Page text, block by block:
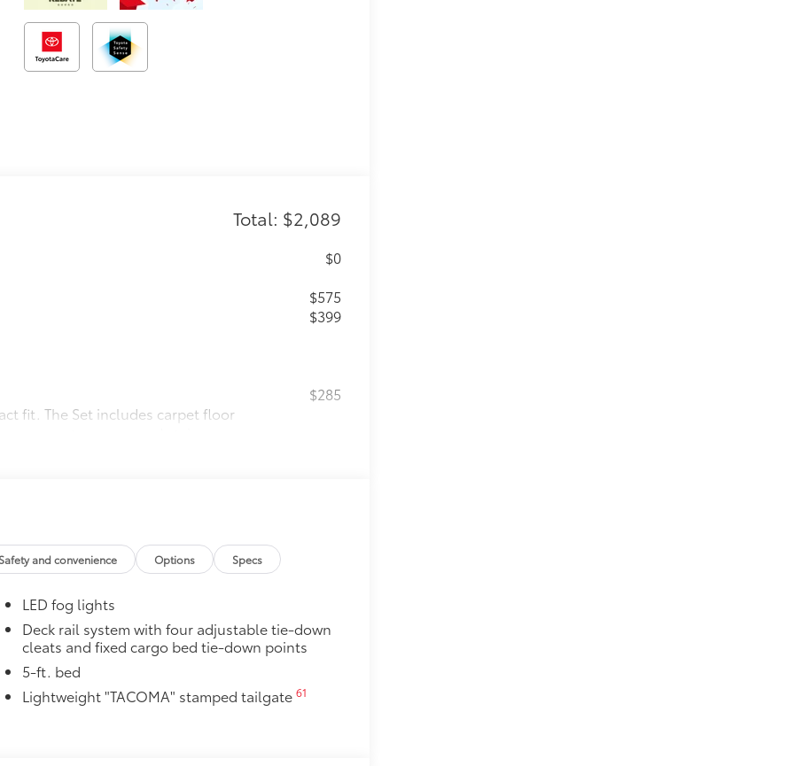
Total: $2,089
$0
$575
$399
fit. The Set includes carpet floor
premature wear and stains.
in position.
$285
optional accessories customer may choose
Safety and convenience Options Specs
LED fog lights
Deck rail system with four adjustable tie-down
cleats and fixed cargo bed tie-down points
5-ft. bed
Lightweight "TACOMA" stamped tailgate 61